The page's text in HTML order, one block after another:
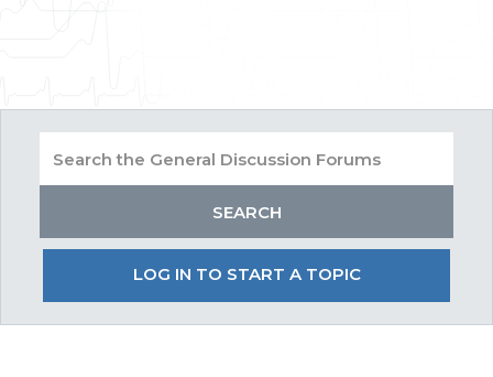
LOG IN TO START A TOPIC